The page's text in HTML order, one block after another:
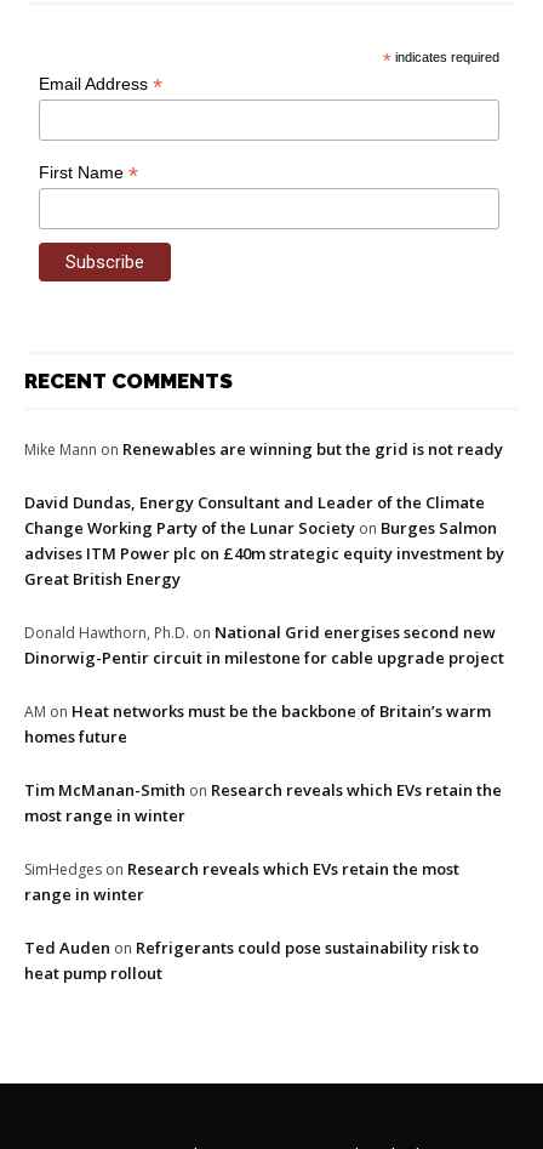
* indicates required
Email Address*
First Name*
RECENT COMMENTS
Mike Mann on Renewables are winning but the grid is not ready
David Dundas, Energy Consultant and Leader of the Climate
Change Working Party of the Lunar Society on Burges Salmon
advises ITM Power plc on £40m strategic equity investment by
Great British Energy
Donald Hawthorn, Ph.D. on National Grid energises second new
Dinorwig-Pentir circuit in milestone for cable upgrade project
AM on Heat networks must be the backbone of Britain’s warm
homes future
Tim McManan-Smith on Research reveals which EVs retain the
most range in winter
SimHedges on Research reveals which EVs retain the most
range in winter
Ted Auden on Refrigerants could pose sustainability risk to
heat pump rollout